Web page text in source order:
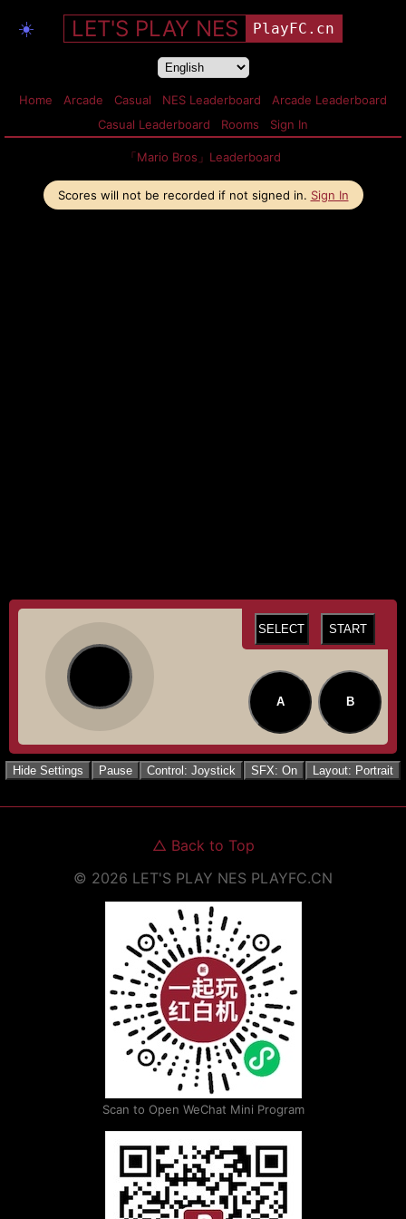
☀️ LET'S PLAY NES PlayFC.cn
Home Arcade Casual NES Leaderboard
Arcade Leaderboard
Casual Leaderboard
Rooms Sign In
「Mario Bros」Leaderboard
Scores will not be recorded if not signed in. Sign In
SELECT START
A B
Hide Settings Pause Control: Joystick SFX: On Layout: Portrait
△ Back to Top
© 2026 LET'S PLAY NES PLAYFC.CN
Scan to Open WeChat Mini Program